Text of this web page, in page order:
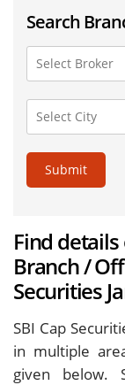
Search
Submit
Find details
Branch /
Securities
SBI Cap
in multiple
given below.